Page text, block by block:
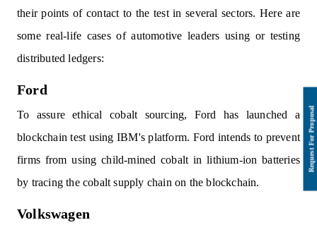
their points of contact to the test in several sectors. Here are
some real-life cases of automotive leaders using or testing
distributed ledgers:
Ford
To assure ethical cobalt sourcing, Ford has launched a
blockchain test using IBM's platform. Ford intends to prevent
firms from using child-mined cobalt in lithium-ion batteries
by tracing the cobalt supply chain on the blockchain.
Volkswagen